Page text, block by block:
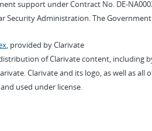
support under Contract No. DE-
Security Administration. The
, provided by Clarivate
of Clarivate content, including
Clarivate and its logo, as well as all
used under license.